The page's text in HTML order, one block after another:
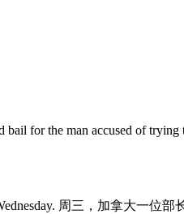
for the man accused of trying
Wednesday. 周三，加拿大一